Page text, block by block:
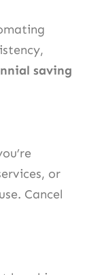
saving
or
Cancel